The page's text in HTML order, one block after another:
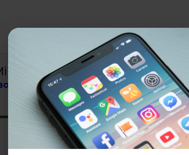
and Earth Crust MCQs